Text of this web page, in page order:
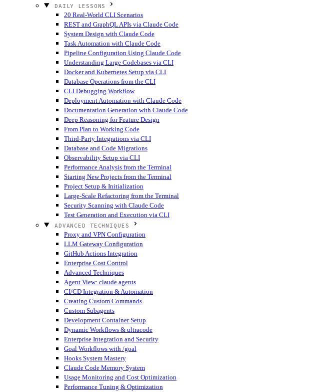
DAILY LESSONS
20 Real-World CLI Scenarios
REST and GraphQL APIs via Claude Code
System Design with Claude Code
Task Automation with Claude Code
Pipeline Configuration Using Claude Code
Understanding Large Codebases via CLI
Docker and Kubernetes Setup via CLI
Database Operations from the CLI
CLI Debugging Workflow
Deployment Automation with Claude Code
Documentation Generation with Claude Code
Deep Reasoning for Feature Design
From Plan to Working Code
Third-Party Integrations via CLI
Database and Code Migrations
Observability Setup via CLI
Performance Analysis from the Terminal
Starting New Projects from the Terminal
Project Setup & Initialization
Large-Scale Refactoring from the Terminal
Security Scanning with Claude Code
Test Generation and Execution via CLI
ADVANCED TECHNIQUES
Proxy and VPN Configuration
LLM Gateway Configuration
GitHub Actions Integration
Enterprise Cost Control
Advanced Techniques
Agent View: claude agents
CI/CD Integration & Automation
Creating Custom Commands
Custom Subagents
Development Container Setup
Dynamic Workflows & ultracode
Enterprise Integration and Security
Goal Workflows with /goal
Hooks System Mastery
Claude Code Memory System
Usage Monitoring and Cost Optimization
Performance Tuning & Optimization